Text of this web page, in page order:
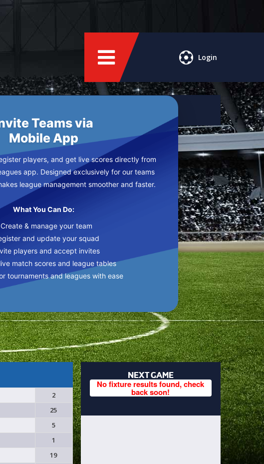
Login
Teams via
Mobile App
players, and get live scores directly from
app. Designed exclusively for our teams
league management smoother and faster.
What You Can Do:
& manage your team
and update your squad
players and accept invites
match scores and league tables
tournaments and leagues with ease
2
25
5
1
19
NEXT GAME
No fixture results found, check
back soon!